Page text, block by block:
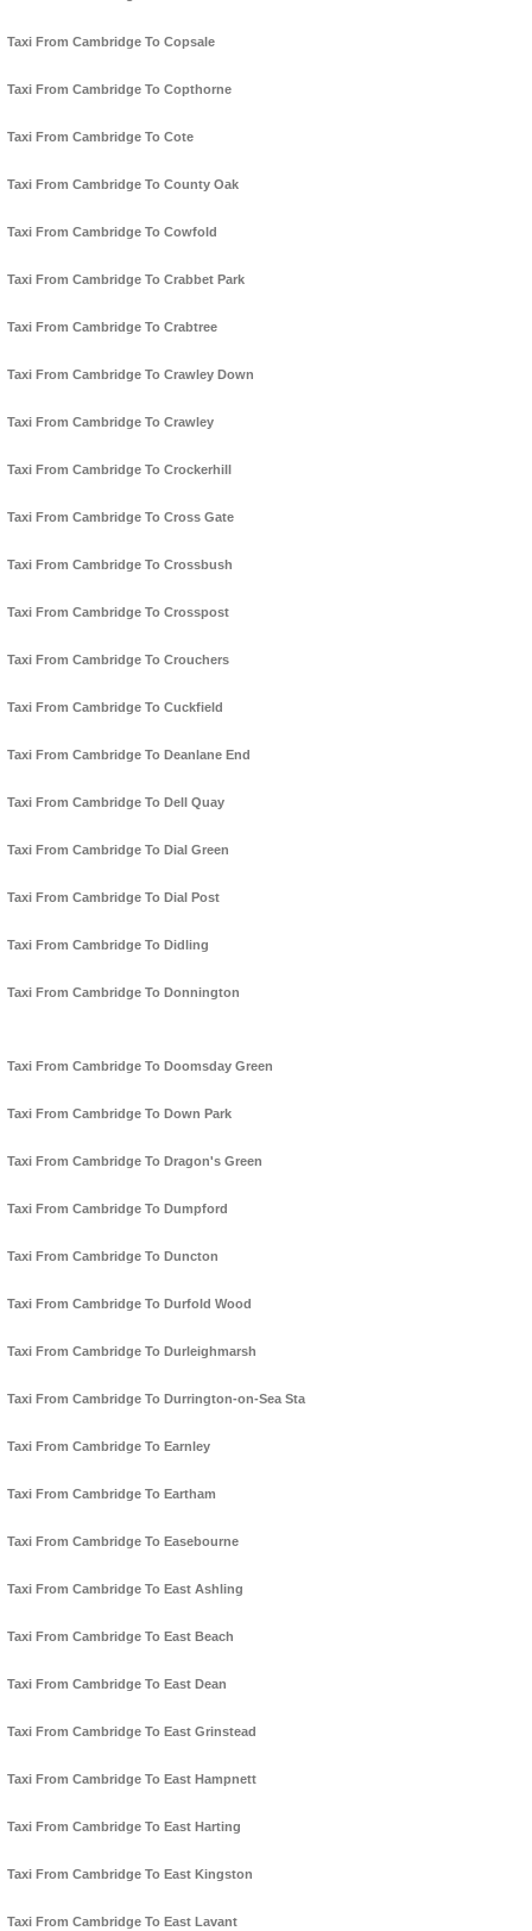
Taxi From Cambridge To Copsale
Taxi From Cambridge To Copthorne
Taxi From Cambridge To Cote
Taxi From Cambridge To County Oak
Taxi From Cambridge To Cowfold
Taxi From Cambridge To Crabbet Park
Taxi From Cambridge To Crabtree
Taxi From Cambridge To Crawley Down
Taxi From Cambridge To Crawley
Taxi From Cambridge To Crockerhill
Taxi From Cambridge To Cross Gate
Taxi From Cambridge To Crossbush
Taxi From Cambridge To Crosspost
Taxi From Cambridge To Crouchers
Taxi From Cambridge To Cuckfield
Taxi From Cambridge To Deanlane End
Taxi From Cambridge To Dell Quay
Taxi From Cambridge To Dial Green
Taxi From Cambridge To Dial Post
Taxi From Cambridge To Didling
Taxi From Cambridge To Donnington
Taxi From Cambridge To Doomsday Green
Taxi From Cambridge To Down Park
Taxi From Cambridge To Dragon's Green
Taxi From Cambridge To Dumpford
Taxi From Cambridge To Duncton
Taxi From Cambridge To Durfold Wood
Taxi From Cambridge To Durleighmarsh
Taxi From Cambridge To Durrington-on-Sea Sta
Taxi From Cambridge To Earnley
Taxi From Cambridge To Eartham
Taxi From Cambridge To Easebourne
Taxi From Cambridge To East Ashling
Taxi From Cambridge To East Beach
Taxi From Cambridge To East Dean
Taxi From Cambridge To East Grinstead
Taxi From Cambridge To East Hampnett
Taxi From Cambridge To East Harting
Taxi From Cambridge To East Kingston
Taxi From Cambridge To East Lavant